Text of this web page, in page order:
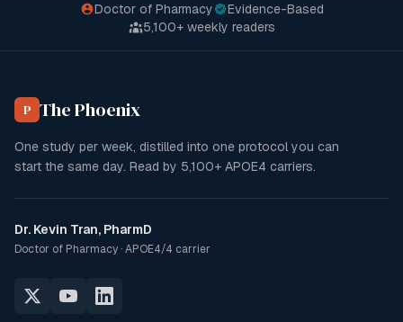
Doctor of Pharmacy
Evidence-Based
5,100+weekly readers
P The Phoenix
One study per week, distilled into one protocol you can
start the same day. Read by 5,100+ APOE4 carriers.
Dr. Kevin Tran, PharmD
Doctor of Pharmacy · APOE4/4 carrier